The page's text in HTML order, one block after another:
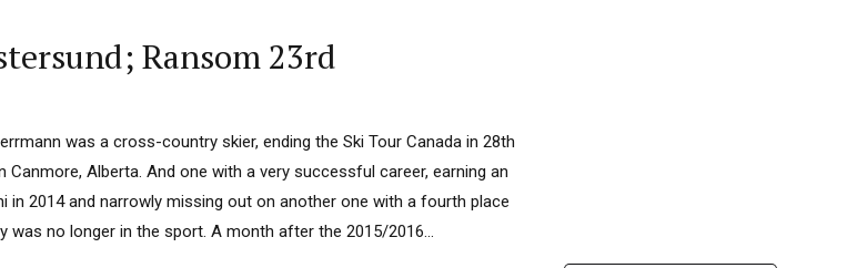
Ransom 23rd
was a cross-country skier, ending the Ski Tour Canada in 28th
Alberta. And one with a very successful career, earning an
in 2014 and narrowly missing out on another one with a fourth place
was no longer in the sport. A month after the 2015/2016...